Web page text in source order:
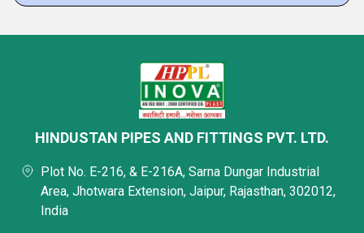
HINDUSTAN PIPES AND FITTINGS PVT. LTD.
Plot No. E-216, & E-216A, Sarna Dungar Industrial
Area, Jhotwara Extension, Jaipur, Rajasthan, 302012,
India